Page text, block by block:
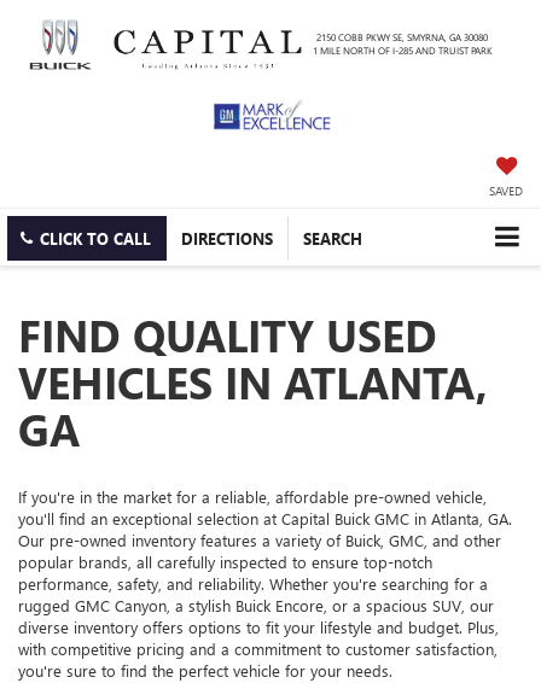
2150 COBB PKWY SE, SMYRNA, GA 30080
1 MILE NORTH OF I-285 AND TRUIST PARK
SAVED
CLICK TO CALL DIRECTIONS SEARCH
FIND QUALITY USED
VEHICLES IN ATLANTA,
GA
If you're in the market for a reliable, affordable pre-owned vehicle,
you'll find an exceptional selection at Capital Buick GMC in Atlanta, GA.
Our pre-owned inventory features a variety of Buick, GMC, and other
popular brands, all carefully inspected to ensure top-notch
performance, safety, and reliability. Whether you're searching for a
rugged GMC Canyon, a stylish Buick Encore, or a spacious SUV, our
diverse inventory offers options to fit your lifestyle and budget. Plus,
with competitive pricing and a commitment to customer satisfaction,
you're sure to find the perfect vehicle for your needs.